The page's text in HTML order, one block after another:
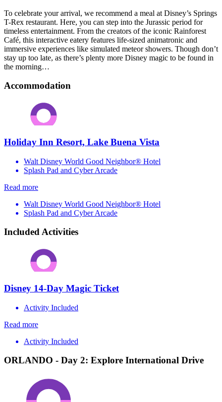
To celebrate your arrival, we recommend a meal at Disney’s Springs
T-Rex restaurant. Here, you can step into the Jurassic period for
timeless entertainment. From the creators of the iconic Rainforest
Café, this interactive eatery features life-sized animatronic and
immersive experiences like simulated meteor showers. Though don’t
stay up too late, as there’s plenty more Disney magic to be found in
the morning…
Accommodation
Holiday Inn Resort, Lake Buena Vista
Walt Disney World Good Neighbor® Hotel
Splash Pad and Cyber Arcade
Read more
Walt Disney World Good Neighbor® Hotel
Splash Pad and Cyber Arcade
Included Activities
Disney 14-Day Magic Ticket
Activity Included
Read more
Activity Included
ORLANDO - Day 2: Explore International Drive